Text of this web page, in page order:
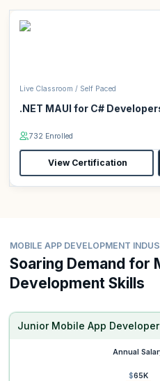
Live Classroom / Self Paced
.NET MAUI for C#
732 Enrolled
View Certification
MOBILE APP DEVELOPMENT
Soaring Demand for
Development Skills
Junior Mobile App Developer
Annual
$65K